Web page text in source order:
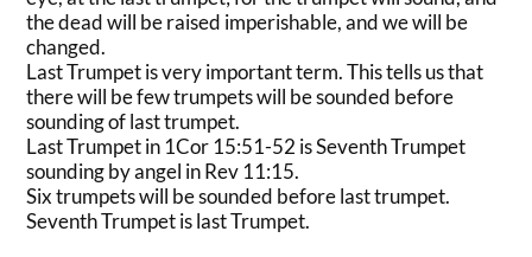
the dead will be raised imperishable, and we will be
changed.
Last Trumpet is very important term. This tells us that
there will be few trumpets will be sounded before
sounding of last trumpet.
Last Trumpet in 1Cor 15:51-52 is Seventh Trumpet
sounding by angel in Rev 11:15.
Six trumpets will be sounded before last trumpet.
Seventh Trumpet is last Trumpet.